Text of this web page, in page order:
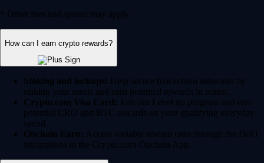
* Other fees and spread may apply.
How can I earn crypto rewards?
Staking and lockups: Help secure blockchain networks by
staking your assets and earn potential rewards in return.
Crypto.com Visa Card: Join our Level up program and earn
potential CRO and BTC rewards on your qualifying everyday
spend.
Onchain Earn: Access variable reward rates through the DeFi
integrations in the Crypto.com Onchain App.